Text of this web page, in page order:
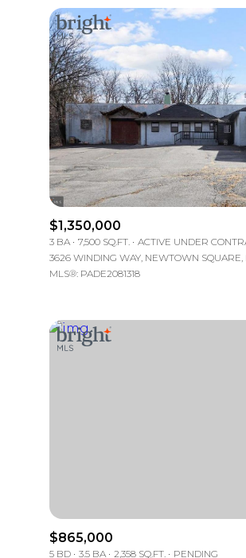
Highest price
Lowest price
$1,350,000
3 BA 7,500 SQ.FT.
ACTIVE UNDER
3626 WINDING WAY, NEWTOWN SQUARE,
MLS®: PADE2081318
$865,000
5 BD 3.5 BA 2,358 SQ.FT.
PENDING